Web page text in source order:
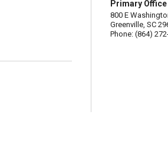
Primary Office
800 E
Greenville, SC
Phone: (864)